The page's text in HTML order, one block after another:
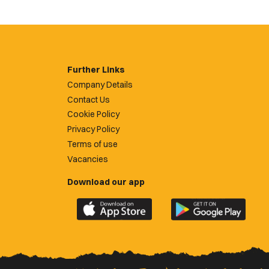
Further Links
Company Details
Contact Us
Cookie Policy
Privacy Policy
Terms of use
Vacancies
Download our app
Download
the
County
Download
the
County